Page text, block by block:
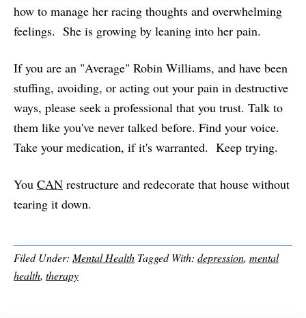
how to manage her racing thoughts and overwhelming
feelings. She is growing by leaning into her pain.
If you are an "Average" Robin Williams, and have been
stuffing, avoiding, or acting out your pain in destructive
ways, please seek a professional that you trust. Talk to
them like you've never talked before. Find your voice.
Take your medication, if it's warranted. Keep trying.
You CAN restructure and redecorate that house without
tearing it down.
Filed Under: Mental Health Tagged With: depression, mental
health, therapy